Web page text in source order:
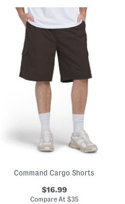
Command Cargo Shorts
$16.99
Compare At $35